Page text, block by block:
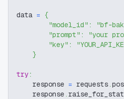
data = {
"model_id" : "bf-
"prompt" : "your
"key" :
}
try:
    response
= requests.
    response
.